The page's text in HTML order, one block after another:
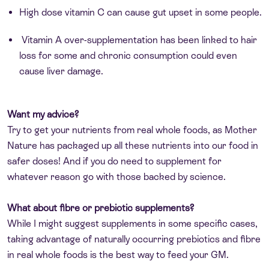
High dose vitamin C can cause gut upset in some people.
Vitamin A over-supplementation has been linked to hair
loss for some and chronic consumption could even
cause liver damage.
Want my advice?
Try to get your nutrients from real whole foods, as Mother
Nature has packaged up all these nutrients into our food in
safer doses! And if you do need to supplement for
whatever reason go with those backed by science.
What about fibre or prebiotic supplements?
While I might suggest supplements in some specific cases,
taking advantage of naturally occurring prebiotics and fibre
in real whole foods is the best way to feed your GM.